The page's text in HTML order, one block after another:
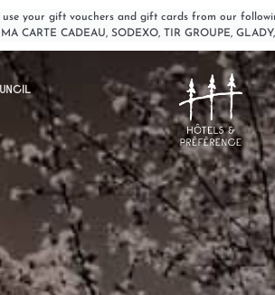
your gift vouchers and gift cards from our
CARTE CADEAU, SODEXO, TIR GROUPE,